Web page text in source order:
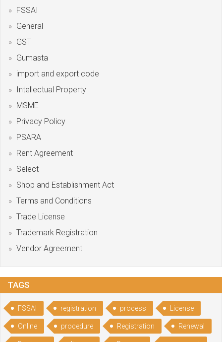
FSSAI
General
GST
Gumasta
import and export code
Intellectual Property
MSME
Privacy Policy
PSARA
Rent Agreement
Select
Shop and Establishment Act
Terms and Conditions
Trade License
Trademark Registration
Vendor Agreement
TAGS
FSSAI registration process License
Online procedure Registration Renewal